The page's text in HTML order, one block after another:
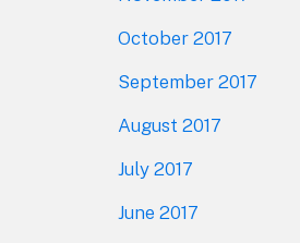
October 2017
September 2017
August 2017
July 2017
June 2017